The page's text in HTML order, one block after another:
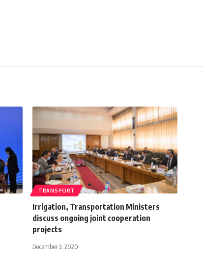
TRANSPORT
Irrigation, Transportation Ministers
discuss ongoing joint cooperation
projects
December 3, 2020